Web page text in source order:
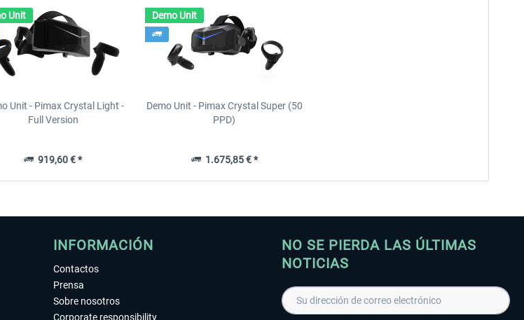
Unit
Unit - Pimax Crystal Light -
Full Version
919,60 € *
Demo Unit
Demo Unit - Pimax Crystal Super (50
PPD)
1.675,85 € *
INFORMACIÓN
Contactos
Prensa
Sobre nosotros
Corporate responsibility
NO SE PIERDA LAS ÚLTIMAS
NOTICIAS